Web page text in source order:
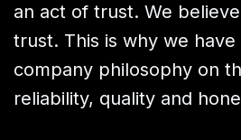
an act of trust. We
trust. This is why we
company philosophy on
reliability, quality and